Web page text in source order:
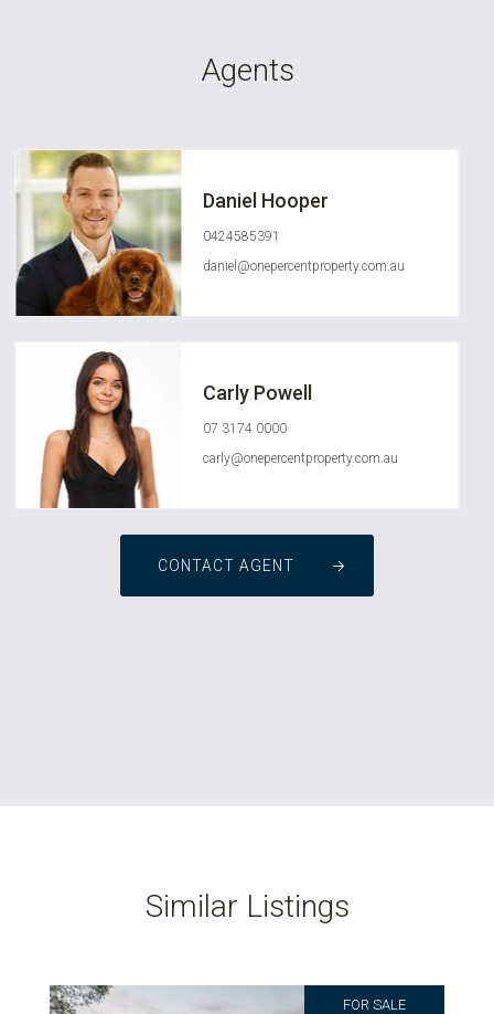
Agents
Daniel Hooper
0424585391
daniel@onepercentproperty.com.au
Carly Powell
07 3174 0000
carly@onepercentproperty.com.au
CONTACT AGENT
Similar Listings
FOR SALE